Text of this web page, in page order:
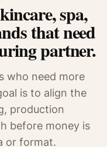
spa,
that need
partner.
who need more
is to align the
production
before money is
or format.